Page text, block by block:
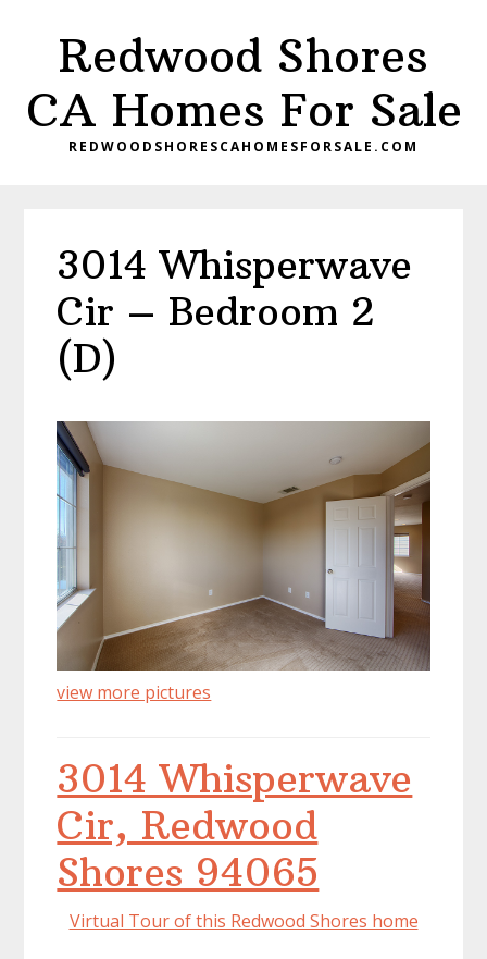
content
primary
sidebar
Redwood Shores
CA Homes For Sale
REDWOODSHORESCAHOMESFORSALE.COM
3014 Whisperwave
Cir – Bedroom 2
(D)
view more pictures
3014 Whisperwave
Cir, Redwood
Shores 94065
Virtual Tour of this Redwood Shores home